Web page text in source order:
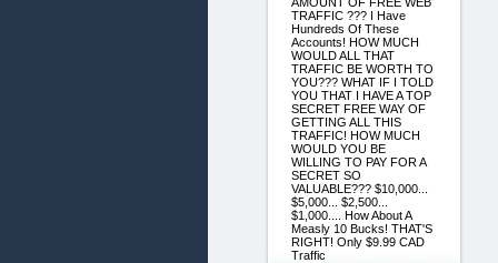
TRAFFIC ??? I Have
Hundreds Of These
Accounts! HOW MUCH
WOULD ALL THAT
TRAFFIC BE WORTH TO
YOU??? WHAT IF I TOLD
YOU THAT I HAVE A TOP
SECRET FREE WAY OF
GETTING ALL THIS
TRAFFIC! HOW MUCH
WOULD YOU BE
WILLING TO PAY FOR A
SECRET SO
VALUABLE??? $10,000...
$5,000... $2,500...
$1,000.... How About A
Measly 10 Bucks! THAT'S
RIGHT! Only $9.99 CAD
Traffic